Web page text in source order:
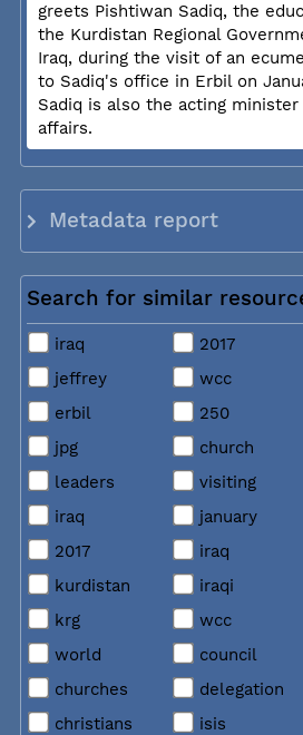
greets Pishtiwan Sadiq, the
the Kurdistan Regional
Iraq, during the visit of an
to Sadiq's office in Erbil on
Sadiq is also the acting
affairs.
Metadata report
Search for similar
iraq
2017
jeffrey
wcc
erbil
250
jpg
church
leaders
visiting
iraq
january
2017
iraq
kurdistan
iraqi
krg
wcc
world
council
churches
delegation
christians
isis